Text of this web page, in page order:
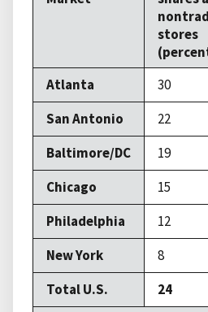
stores
Atlanta
30
San Antonio
22
Baltimore/DC
19
Chicago
15
Philadelphia
12
New York
8
Total U.S.
24